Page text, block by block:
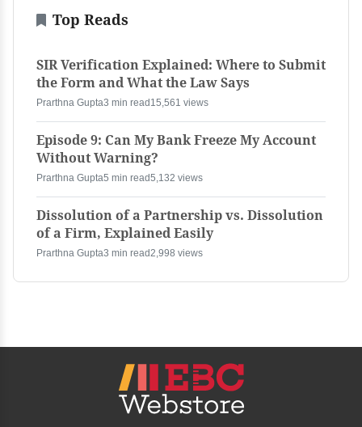
Top Reads
SIR Verification Explained: Where to Submit
the Form and What the Law Says
Prarthna Gupta3 min read 15,561 views
Episode 9: Can My Bank Freeze My Account
Without Warning?
Prarthna Gupta5 min read5,132 views
Dissolution of a Partnership vs. Dissolution
of a Firm, Explained Easily
Prarthna Gupta3 min read2,998 views